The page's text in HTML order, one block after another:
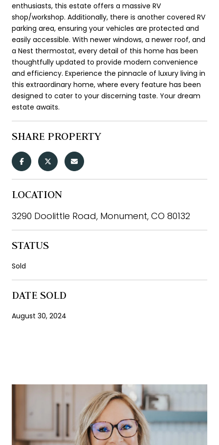
enthusiasts, this estate offers a massive RV
shop/workshop. Additionally, there is another covered RV
parking area, ensuring your vehicles are protected and
easily accessible. With newer windows, a newer roof, and
a Nest thermostat, every detail of this home has been
thoughtfully updated to provide modern convenience
and efficiency. Experience the pinnacle of luxury living in
this extraordinary home, where every feature has been
designed to cater to your discerning taste. Your dream
estate awaits.
SHARE PROPERTY
LOCATION
3290 Doolittle Road, Monument, CO 80132
STATUS
Sold
DATE SOLD
August 30, 2024